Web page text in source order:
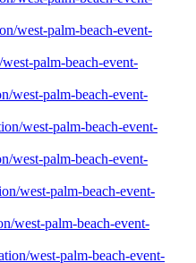
west-palm-beach-event-
palm-beach-event-
west-palm-beach-event-
west-palm-beach-event-
west-palm-beach-event-
west-palm-beach-event-
west-palm-beach-event-
west-palm-beach-event-